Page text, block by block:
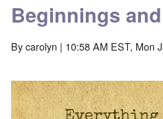
Beginnings
Bycarolyn | 10:58 AM EST, Mon